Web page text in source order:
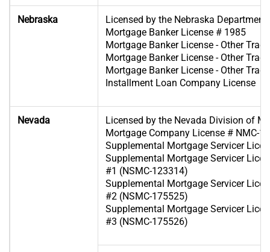
Nebraska
Licensed by the Nebraska
Mortgage Banker License # 1985
Mortgage Banker License - Other
Mortgage Banker License - Other
Mortgage Banker License - Other
Installment Loan Company License
Nevada
Licensed by the Nevada Division of
Mortgage Company License # NMC-
Supplemental Mortgage Servicer
Supplemental Mortgage Servicer
#1 (NSMC-123314)
Supplemental Mortgage Servicer
#2 (NSMC-175525)
Supplemental Mortgage Servicer
#3 (NSMC-175526)